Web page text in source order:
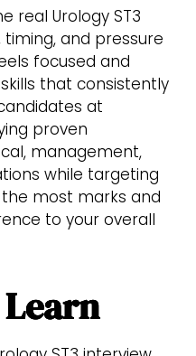
real Urology ST3
and pressure
focused and
that consistently
at
proven
management,
while targeting
most marks and
to your overall